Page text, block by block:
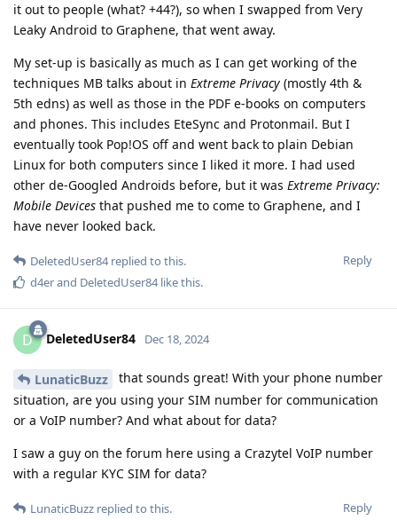
it out to people (what? +44?), so when I swapped from Very
Leaky Android to Graphene, that went away.
My set-up is basically as much as I can get working of the
techniques MB talks about in Extreme Privacy (mostly 4th &
5th edns) as well as those in the PDF e-books on computers
and phones. This includes EteSync and Protonmail. But I
eventually took Pop!OS off and went back to plain Debian
Linux for both computers since I liked it more. I had used
other de-Googled Androids before, but it was Extreme Privacy:
Mobile Devices that pushed me to come to Graphene, and I
have never looked back.
Reply
DeletedUser84replied to this.
d4erand DeletedUser84like this.
D DeletedUser84 Dec 18, 2024
LunaticBuzz
that sounds great! With your phone number
situation, are you using your SIM number for communication
or a VoIP number? And what about for data?
I saw a guy on the forum here using a Crazytel VoIP number
with a regular KYC SIM for data?
Reply
LunaticBuzz replied to this.